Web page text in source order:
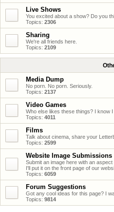
Live Shows
You excited about a show? Do you
Topics: 2306
Sharing
We're all friends here.
Topics: 2109
Media Dump
No porn. No porn. Seriously.
Topics: 2137
Video Games
Who else likes these things? I know I
Topics: 4011
Films
Talk about cinema, share your
Topics: 2599
Website Image Submissions
Submit an image here with an
I'll put it on the front page of our
Topics: 6059
Forum Suggestions
Got any cool ideas for this page? I
Topics: 9814